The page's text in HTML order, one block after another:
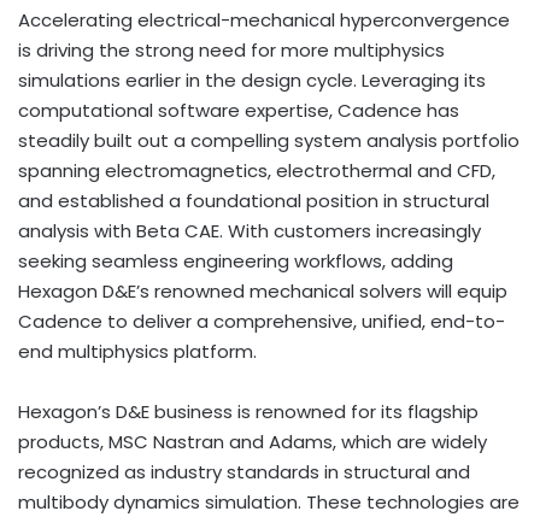
Accelerating electrical-mechanical hyperconvergence
is driving the strong need for more multiphysics
simulations earlier in the design cycle. Leveraging its
computational software expertise, Cadence has
steadily built out a compelling system analysis portfolio
spanning electromagnetics, electrothermal and CFD,
and established a foundational position in structural
analysis with Beta CAE. With customers increasingly
seeking seamless engineering workflows, adding
Hexagon D&E’s renowned mechanical solvers will equip
Cadence to deliver a comprehensive, unified, end-to-
end multiphysics platform.
Hexagon’s D&E business is renowned for its flagship
products, MSC Nastran and Adams, which are widely
recognized as industry standards in structural and
multibody dynamics simulation. These technologies are